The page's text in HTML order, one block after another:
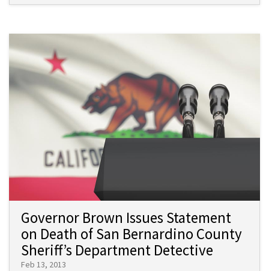
Governor Brown Issues Statement
on Death of San Bernardino County
Sheriff’s Department Detective
Feb 13, 2013